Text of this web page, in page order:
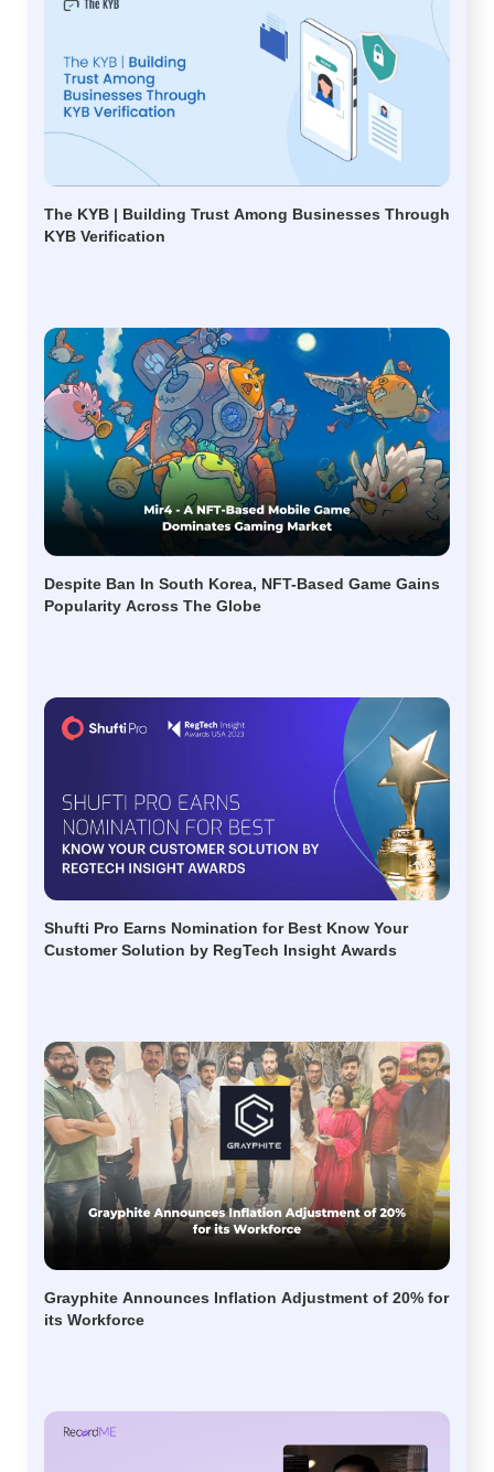
The KYB | Building Trust Among Businesses Through
KYB Verification
Despite Ban In South Korea, NFT-Based Game Gains
Popularity Across The Globe
Shufti Pro Earns Nomination for Best Know Your
Customer Solution by RegTech Insight Awards
Grayphite Announces Inflation Adjustment of 20% for
its Workforce